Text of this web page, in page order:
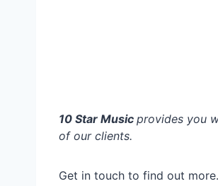
10 Star Music provides you
of our clients.
Get in touch to find out more.